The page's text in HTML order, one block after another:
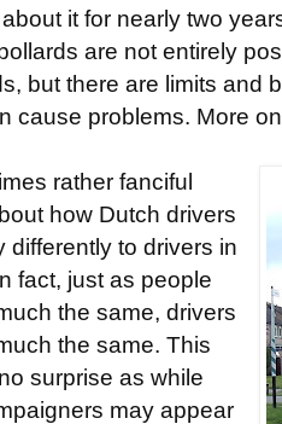
it for nearly two
are not entirely
but there are limits and
cause problems. More
rather fanciful
how Dutch drivers
differently to drivers in
fact, just as people
the same, drivers
the same. This
surprise as while
may appear